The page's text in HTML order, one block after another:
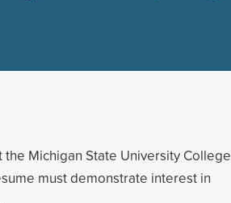
Michigan State University College
must demonstrate interest in